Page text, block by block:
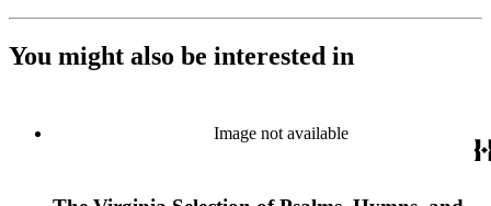
You might also be interested in
Image not available